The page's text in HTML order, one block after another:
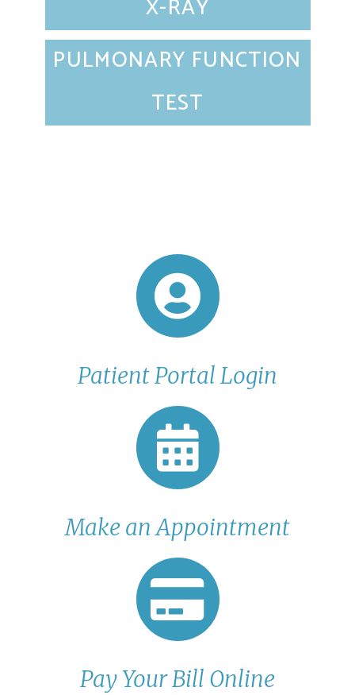
X-RAY
PULMONARY FUNCTION
TEST
Patient Portal Login
Make an Appointment
Pay Your Bill Online